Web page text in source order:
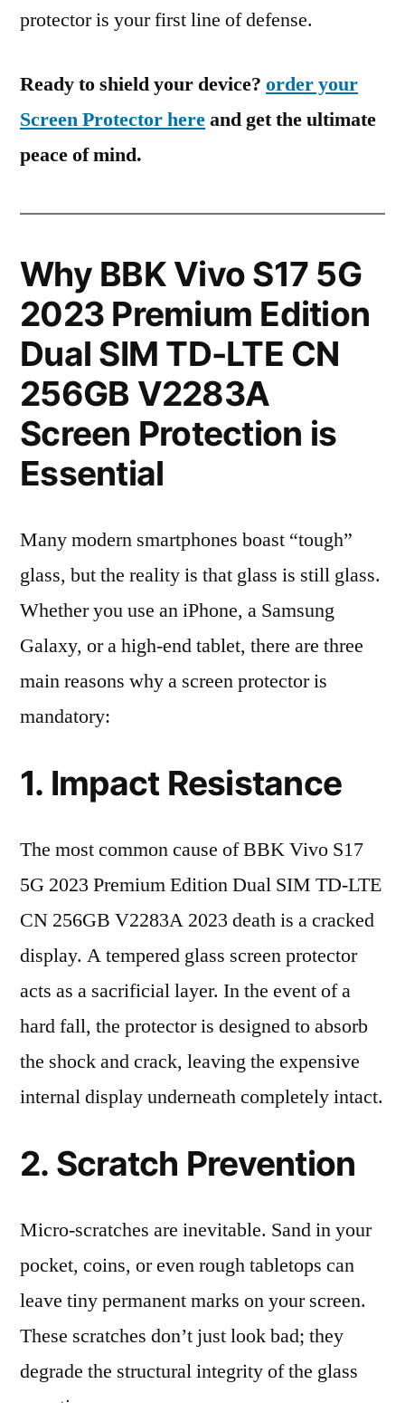
protector is your first line of defense.
Ready to shield your device? order your
Screen Protector hereand get the ultimate
peace of mind.
Why BBK Vivo S17 5G
2023 Premium Edition
Dual SIM TD-LTE CN
256GB V2283A
Screen Protection is
Essential
Many modern smartphones boast “tough”
glass, but the reality is that glass is still glass.
Whether you use an iPhone, a Samsung
Galaxy, or a high-end tablet, there are three
main reasons why a screen protector is
mandatory:
1. Impact Resistance
The most common cause of BBK Vivo S17
5G 2023 Premium Edition Dual SIM TD-LTE
CN 256GB V2283A 2023 death is a cracked
display. A tempered glass screen protector
acts as a sacrificial layer. In the event of a
hard fall, the protector is designed to absorb
the shock and crack, leaving the expensive
internal display underneath completely intact.
2. Scratch Prevention
Micro-scratches are inevitable. Sand in your
pocket, coins, or even rough tabletops can
leave tiny permanent marks on your screen.
These scratches don’t just look bad; they
degrade the structural integrity of the glass